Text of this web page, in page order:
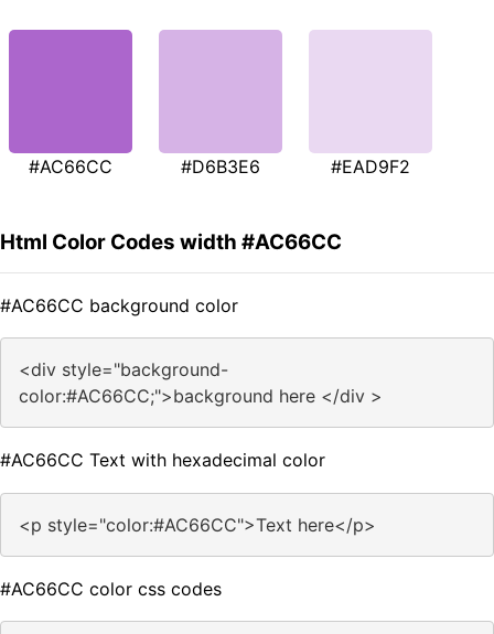
#AC66CC #D6B3E6 #EAD9F2
Html Color Codes width #AC66CC
#AC66CC background color
<div style="background-
color:#AC66CC;">background here </div >
#AC66CC Text with hexadecimal color
<p style="color:#AC66CC">Text here</p>
#AC66CC color css codes